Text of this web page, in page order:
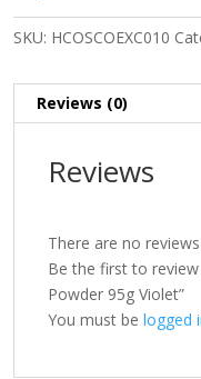
SKU: HCOSCOEXC010
Reviews (0)
Reviews
There are no
Be the first to review
Powder 95g Violet”
You must be logged